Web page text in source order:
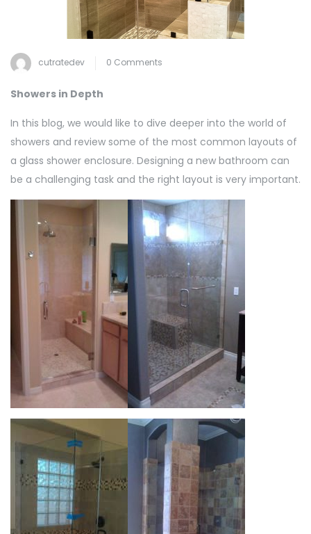
cutratedev 0 Comments
Showers in Depth
In this blog, we would like to dive deeper into the world of
showers and review some of the most common layouts of
a glass shower enclosure. Designing a new bathroom can
be a challenging task and the right layout is very important.